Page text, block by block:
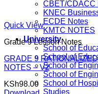
CBET/CDACC
KNEC
ECDE Notes
KMTC NOTES
University
School of
School of
School of
School of
School of
Studies
Quick View
Grade 9 Lesson Notes
GRADE 9
NOTES – V2
KSh98.00